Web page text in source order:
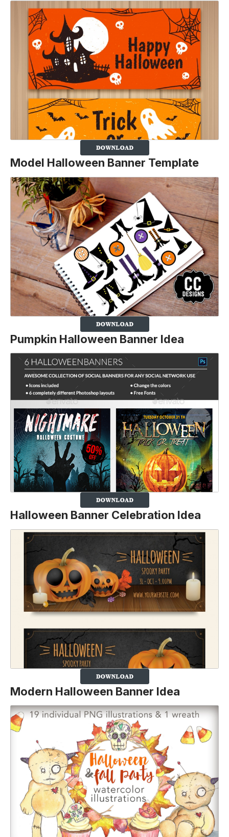
Model Halloween Banner Template
Pumpkin Halloween Banner Idea
Halloween Banner Celebration Idea
Modern Halloween Banner Idea